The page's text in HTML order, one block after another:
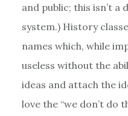
and public; this isn’t a
system.) History
names which, while
useless without the
ideas and attach the
love the “we don’t do